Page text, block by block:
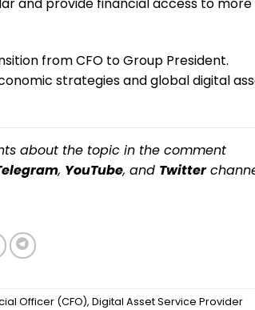
and provide financial access to more
from CFO to Group President.
strategies and global digital
about the topic in the comment
, YouTube, and Twitter
Officer (CFO),Digital Asset Service Provider